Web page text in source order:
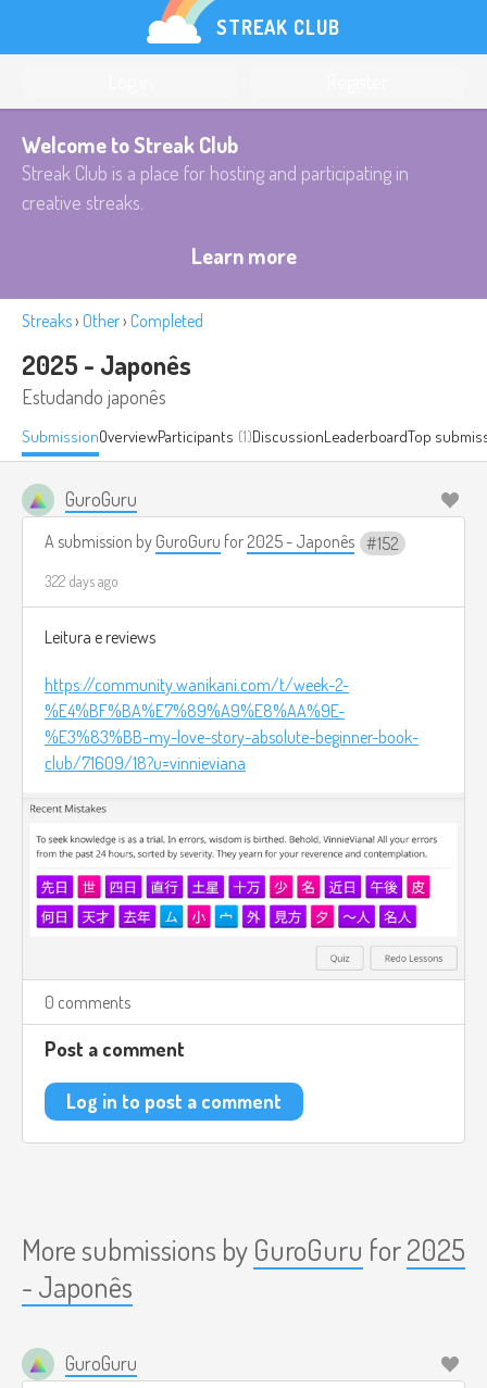
STREAK CLUB
Welcome to Streak Club
Streak Club is a place for hosting and participating in
creative streaks.
Learn more
Streaks› Other› Completed
2025 - Japonês
Estudando japonês
SubmissionOverviewParticipants (1)DiscussionLeaderboardTop
GuroGuru
A submission by GuroGuru for 2025 - Japonês 152
322 days ago
Leitura e reviews
https://community.wanikani.com/t/week-2-
%E4%BF%BA%E7%89%A9%E8%AA%9E-
%E3%83%BB-my-love-story-absolute-beginner-book-
club/71609/18?u=vinnieviana
0 comments
Post a comment
Log in to post a comment
More submissions by GuroGuru for2025
- Japonês
GuroGuru